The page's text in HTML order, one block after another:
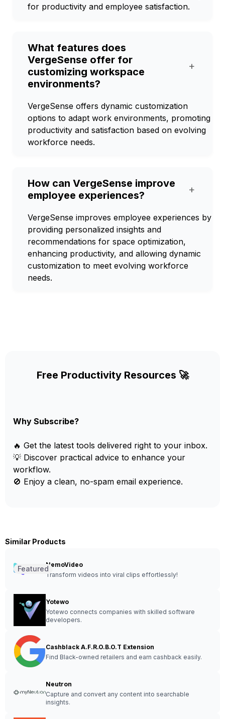
for productivity and employee satisfaction.
What features does
VergeSense offer for
customizing workspace
environments?
+
VergeSense offers dynamic customization
options to adapt work environments, promoting
productivity and satisfaction based on evolving
workforce needs.
How can VergeSense improve
employee experiences?
+
VergeSense improves employee experiences by
providing personalized insights and
recommendations for space optimization,
enhancing productivity, and allowing dynamic
customization to meet evolving workforce
needs.
Free Productivity Resources 🚀
Why Subscribe?
🔥 Get the latest tools delivered right to your inbox.
💡 Discover practical advice to enhance your
workflow.
🚫 Enjoy a clean, no-spam email experience.
Similar Products
NemoVideo
Transform videos into viral clips effortlessly!
Featured
Yotewo
Yotewo connects companies with skilled software
developers.
Cashblack A.F.R.O.B.O.T Extension
Find Black-owned retailers and earn cashback easily.
Neutron
Capture and convert any content into searchable
insights.